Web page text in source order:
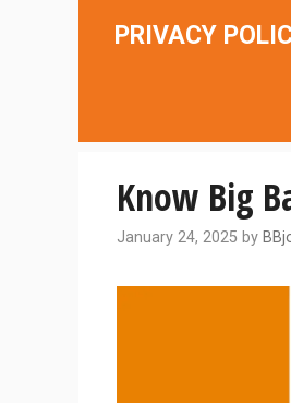
PRIVACY
Know Big
January 24, 2025 by